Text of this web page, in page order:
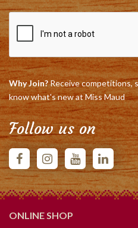
Why Join?Receive competitions,
know what's new at Miss Maud
Follow us on
ONLINE SHOP